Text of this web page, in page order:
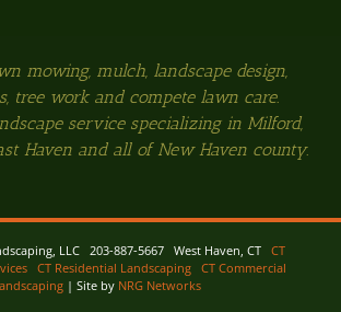
mowing, mulch, landscape design,
tree work and compete lawn care.
service specializing in Milford,
Haven and all of New Haven county.
LLC 203-887-5667 West Haven, CT CT
CT Residential Landscaping
CT Commercial
| Site by NRG Networks